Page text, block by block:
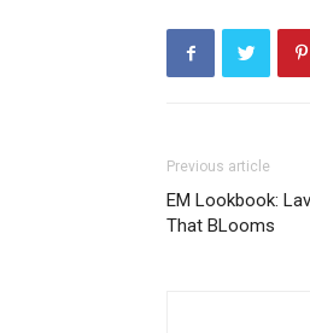
Previous article
EM Lookbook:
That BLooms